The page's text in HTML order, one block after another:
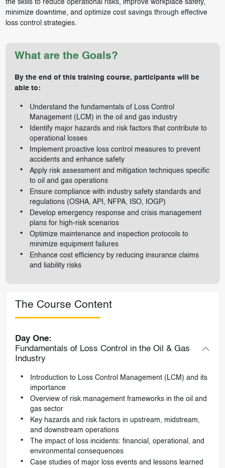
the skills to reduce operational risks, improve workplace safety,
minimize downtime, and optimize cost savings through effective
loss control strategies.
What are the Goals?
By the end of this training course, participants will be
able to:
Understand the fundamentals of Loss Control
Management (LCM) in the oil and gas industry
Identify major hazards and risk factors that contribute to
operational losses
Implement proactive loss control measures to prevent
accidents and enhance safety
Apply risk assessment and mitigation techniques specific
to oil and gas operations
Ensure compliance with industry safety standards and
regulations (OSHA, API, NFPA, ISO, IOGP)
Develop emergency response and crisis management
plans for high-risk scenarios
Optimize maintenance and inspection protocols to
minimize equipment failures
Enhance cost efficiency by reducing insurance claims
and liability risks
The Course Content
Day One:
Fundamentals of Loss Control in the Oil & Gas
Industry
Introduction to Loss Control Management (LCM) and its
importance
Overview of risk management frameworks in the oil and
gas sector
Key hazards and risk factors in upstream, midstream,
and downstream operations
The impact of loss incidents: financial, operational, and
environmental consequences
Case studies of major loss events and lessons learned